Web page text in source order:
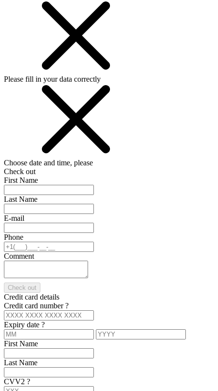
Please fill in your data correctly
Choose date and time, please
Check out
First Name
Last Name
E-mail
Phone
Comment
Check out
Credit card details
Credit card number?
Expiry date ?
First Name
Last Name
CVV2 ?